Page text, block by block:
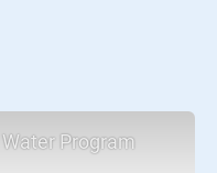
Program